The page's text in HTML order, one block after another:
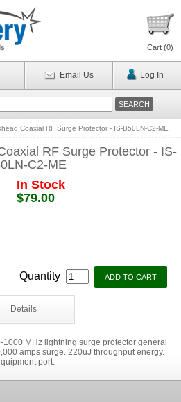
Cart (0)
Email Us Log In
Coaxial RF Surge Protector - IS-B50LN-C2-ME
RF Surge Protector - IS-
C2-ME
In Stock
$79.00
Quantity
Details
MHz lightning surge protector general
amps surge. 220uJ throughput energy.
port.